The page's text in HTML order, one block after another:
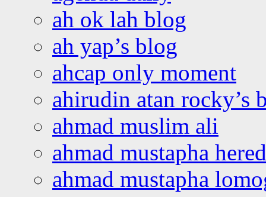
ah ok lah blog
ah yap’s blog
ahcap only moment
ahirudin atan rocky’s
ahmad muslim ali
ahmad mustapha
ahmad mustapha